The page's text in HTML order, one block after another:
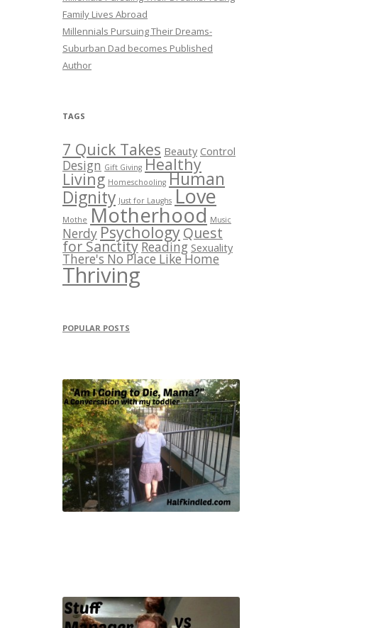
Family Lives Abroad
Millennials Pursuing Their Dreams-
Suburban Dad becomes Published
Author
TAGS
7 Quick Takes Beauty Control
Design Gift Giving Healthy
Living Homeschooling Human
Dignity Just for Laughs Love
Mothe Motherhood Music
NerdyPsychologyQuest
for Sanctity Reading Sexuality
There's No Place Like Home
Thriving
POPULAR POSTS